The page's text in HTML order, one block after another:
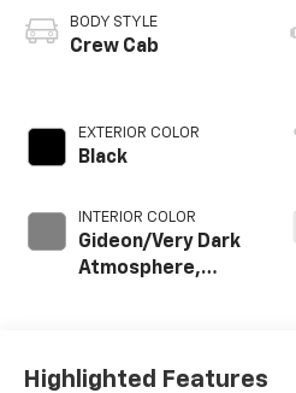
BODY STYLE
Crew Cab
EXTERIOR COLOR
Black
INTERIOR COLOR
Gideon/Very Dark
Atmosphere,
Highlighted Features